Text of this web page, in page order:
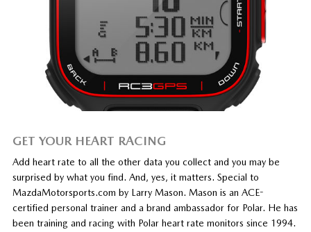
GET YOUR HEART RACING
Add heart rate to all the other data you collect and you may be
surprised by what you find. And, yes, it matters. Special to
MazdaMotorsports.com by Larry Mason. Mason is an ACE-
certified personal trainer and a brand ambassador for Polar. He has
been training and racing with Polar heart rate monitors since 1994.